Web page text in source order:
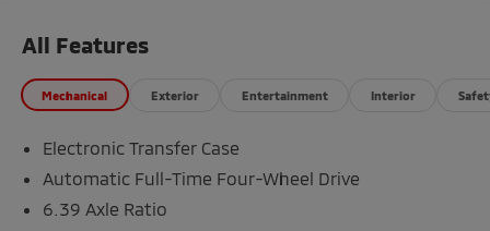
All Features
Mechanical Exterior Entertainment Interior
Electronic Transfer Case
Automatic Full-Time Four-Wheel Drive
6.39 Axle Ratio